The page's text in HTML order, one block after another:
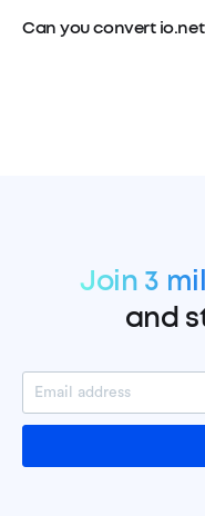
Can you convert
Join 3
and